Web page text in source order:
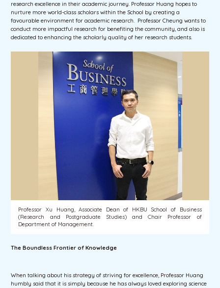
research excellence in their academic journey. Professor Huang hopes to
nurture more world-class scholars within the School by creating a
favourable environment for academic research. Professor Cheung wants to
conduct more impactful research for benefiting the community, and also is
dedicated to enhancing the scholarly quality of her research students.
Professor Xu Huang, Associate Dean of HKBU School of Business
(Research and Postgraduate Studies) and Chair Professor of
Department of Management.
The Boundless Frontier of Knowledge
When talking about his strategy of striving for excellence, Professor Huang
humbly said that it is simply because he has always loved exploring science